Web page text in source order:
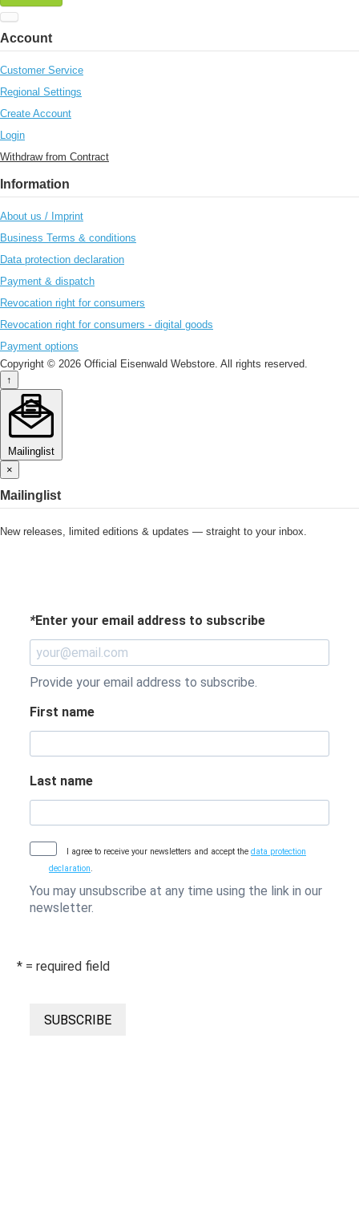
Account
Customer Service
Regional Settings
Create Account
Login
Withdraw from Contract
Information
About us / Imprint
Business Terms & conditions
Data protection declaration
Payment & dispatch
Revocation right for consumers
Revocation right for consumers - digital goods
Payment options
Copyright © 2026 Official Eisenwald Webstore. All rights reserved.
↑
Mailinglist
×
Mailinglist
New releases, limited editions & updates — straight to your inbox.
Enter your email address to subscribe
*
Provide your email address to subscribe.
First name
Last name
I agree to receive your newsletters and accept the data protection
declaration.
You may unsubscribe at any time using the link in our
newsletter.
* = required field
SUBSCRIBE